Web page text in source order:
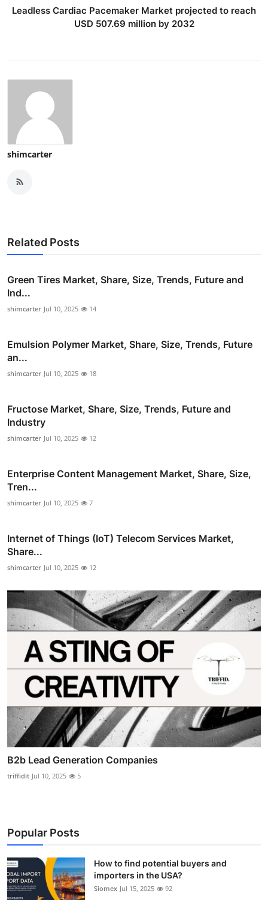
Leadless Cardiac Pacemaker Market projected to reach
USD 507.69 million by 2032
shimcarter
Related Posts
Green Tires Market, Share, Size, Trends, Future and
Ind...
shimcarter Jul 10, 2025 14
Emulsion Polymer Market, Share, Size, Trends, Future
an...
shimcarter Jul 10, 2025 18
Fructose Market, Share, Size, Trends, Future and
Industry
shimcarter Jul 10, 2025 12
Enterprise Content Management Market, Share, Size,
Tren...
shimcarter Jul 10, 2025 7
Internet of Things (IoT) Telecom Services Market,
Share...
shimcarter Jul 10, 2025 12
B2b Lead Generation Companies
triffidit Jul 10, 2025 5
Popular Posts
How to find potential buyers and
importers in the USA?
Siomex Jul 15, 2025 92